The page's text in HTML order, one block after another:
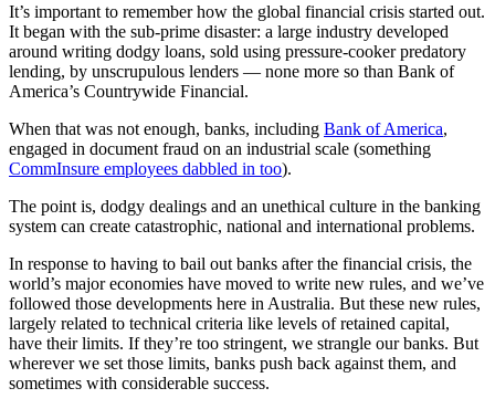
It’s important to remember how the global financial crisis started out.
It began with the sub-prime disaster: a large industry developed
around writing dodgy loans, sold using pressure-cooker predatory
lending, by unscrupulous lenders — none more so than Bank of
America’s Countrywide Financial.
When that was not enough, banks, including Bank of America,
engaged in document fraud on an industrial scale (something
CommInsure employees dabbled in too).
The point is, dodgy dealings and an unethical culture in the banking
system can create catastrophic, national and international problems.
In response to having to bail out banks after the financial crisis, the
world’s major economies have moved to write new rules, and we’ve
followed those developments here in Australia. But these new rules,
largely related to technical criteria like levels of retained capital,
have their limits. If they’re too stringent, we strangle our banks. But
wherever we set those limits, banks push back against them, and
sometimes with considerable success.